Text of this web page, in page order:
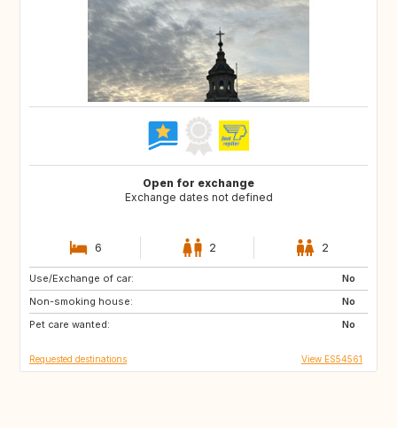
Open for exchange
Exchange dates not defined
6 2 2
Use/Exchange of car:
No
Non-smoking house:
No
Pet care wanted:
No
ES
Requested destinations View ES54561